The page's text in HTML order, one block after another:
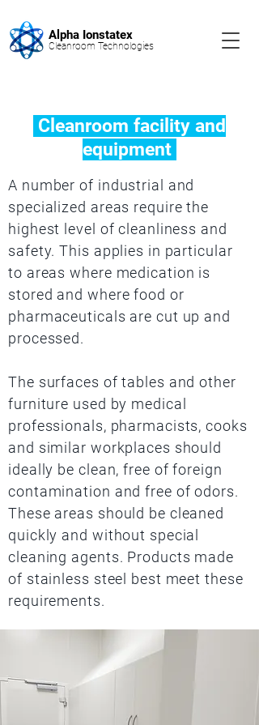
Alpha Ionstatex
Cleanroom Technologies
Cleanroom facility and
equipment
A number of industrial and
specialized areas require the
highest level of cleanliness and
safety. This applies in particular
to areas where medication is
stored and where food or
pharmaceuticals are cut up and
processed.
The surfaces of tables and other
furniture used by medical
professionals, pharmacists, cooks
and similar workplaces should
ideally be clean, free of foreign
contamination and free of odors.
These areas should be cleaned
quickly and without special
cleaning agents. Products made
of stainless steel best meet these
requirements.